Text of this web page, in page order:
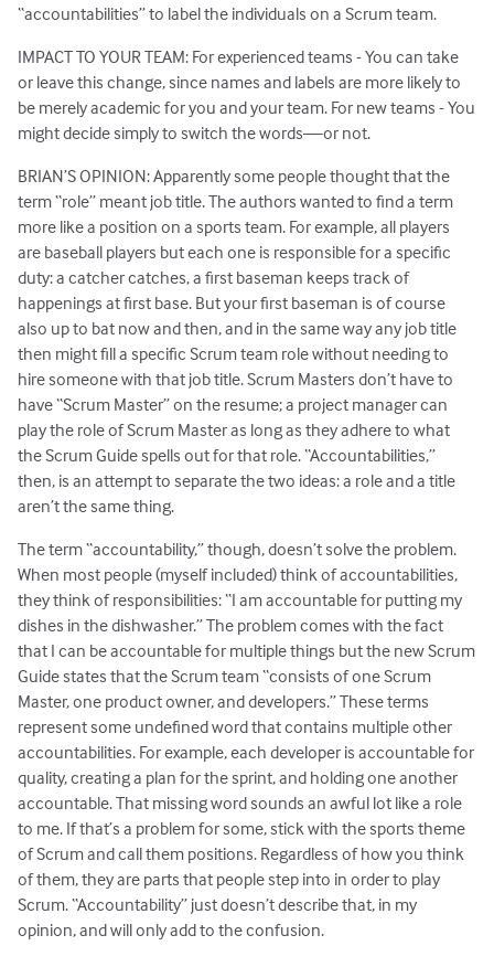
“accountabilities” to label the individuals on a Scrum team.
IMPACT TO YOUR TEAM: For experienced teams - You can take
or leave this change, since names and labels are more likely to
be merely academic for you and your team. For new teams - You
might decide simply to switch the words—or not.
BRIAN’S OPINION: Apparently some people thought that the
term “role” meant job title. The authors wanted to find a term
more like a position on a sports team. For example, all players
are baseball players but each one is responsible for a specific
duty: a catcher catches, a first baseman keeps track of
happenings at first base. But your first baseman is of course
also up to bat now and then, and in the same way any job title
then might fill a specific Scrum team role without needing to
hire someone with that job title. Scrum Masters don’t have to
have “Scrum Master” on the resume; a project manager can
play the role of Scrum Master as long as they adhere to what
the Scrum Guide spells out for that role. “Accountabilities,”
then, is an attempt to separate the two ideas: a role and a title
aren’t the same thing.
The term “accountability,” though, doesn’t solve the problem.
When most people (myself included) think of accountabilities,
they think of responsibilities: “I am accountable for putting my
dishes in the dishwasher.” The problem comes with the fact
that I can be accountable for multiple things but the new Scrum
Guide states that the Scrum team “consists of one Scrum
Master, one product owner, and developers.” These terms
represent some undefined word that contains multiple other
accountabilities. For example, each developer is accountable for
quality, creating a plan for the sprint, and holding one another
accountable. That missing word sounds an awful lot like a role
to me. If that’s a problem for some, stick with the sports theme
of Scrum and call them positions. Regardless of how you think
of them, they are parts that people step into in order to play
Scrum. “Accountability” just doesn’t describe that, in my
opinion, and will only add to the confusion.